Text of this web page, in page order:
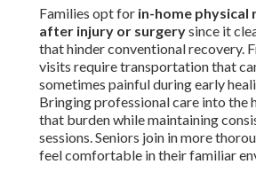
Families opt for in-home
after injury or surgerysince it
that hinder conventional recovery.
visits require transportation that
sometimes painful during early
Bringing professional care into the
that burden while maintaining
sessions. Seniors join in more
feel comfortable in their familiar